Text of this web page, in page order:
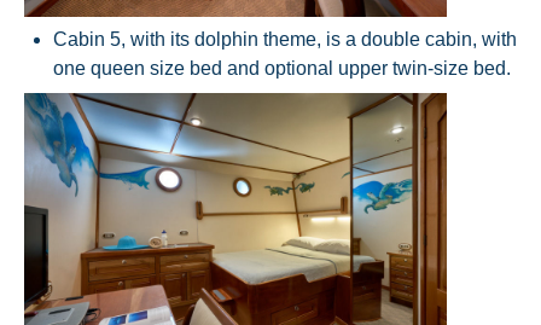
Cabin 5, with its dolphin theme, is a double cabin, with
one queen size bed and optional upper twin-size bed.